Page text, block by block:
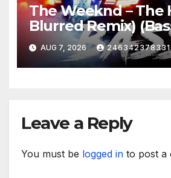
The Weeknd – The
Blurred Remix)
Boosted)
AUG 7, 2026
Leave a Reply
You must be logged in to post a